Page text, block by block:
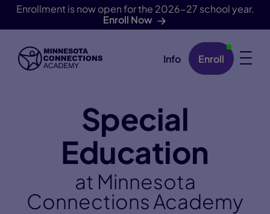
Enrollment is now open for the 2026-27 school year.
Enroll Now
Skip Navigation Info Enroll
Special
Education
at Minnesota
Connections Academy